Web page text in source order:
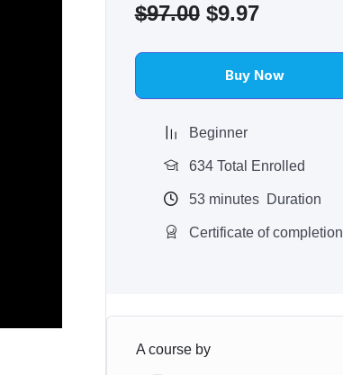
$97.00 price
was:
$97.00.
$9.97price
is:
$9.97.
Buy Now
Beginner
634 Total Enrolled
53minutes Duration
Certificate of completion
A course by